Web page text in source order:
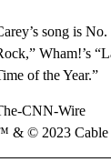
song is
Wham!’s
of the Year.”
CNN-Wire
& © 2023 Cable